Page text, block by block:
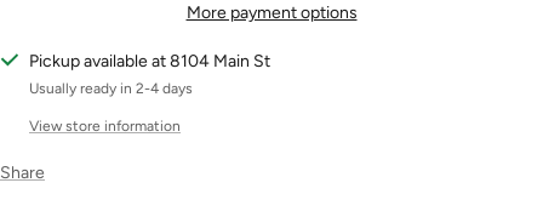
More payment options
Pickup available at 8104 Main St
Usually ready in 2-4 days
View store information
Share